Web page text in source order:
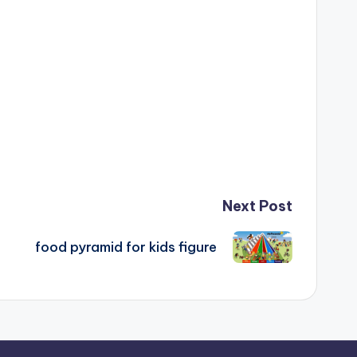
Next Post
food pyramid for kids figure